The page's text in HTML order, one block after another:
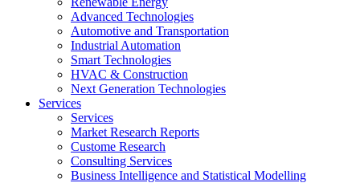
Advanced Technologies
Automotive and Transportation
Industrial Automation
Smart Technologies
HVAC & Construction
Next Generation Technologies
Services
Services
Market Research Reports
Custome Research
Consulting Services
Business Intelligence and Statistical Modelling